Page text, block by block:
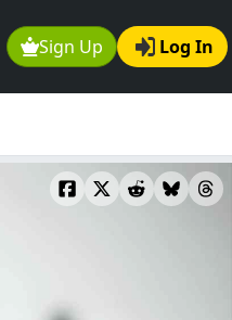
Sign Up Log In